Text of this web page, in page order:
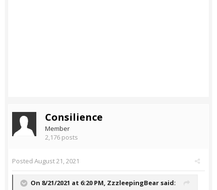
Consilience
Member
2,176 posts
Posted August 21, 2021
On 8/21/2021 at 6:20 PM, ZzzleepingBear said: